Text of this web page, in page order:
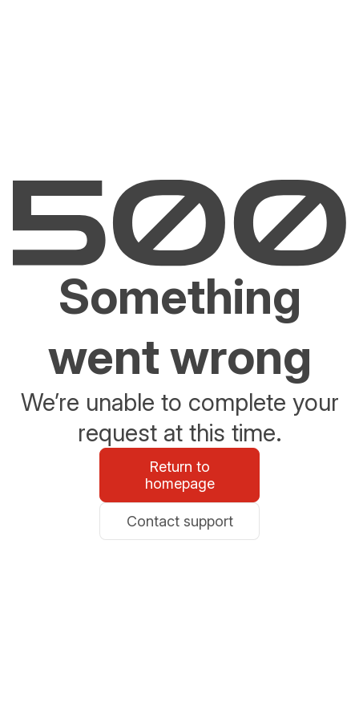
Something
went wrong
We’re unable to complete your
request at this time.
Return to
homepage
Contact support